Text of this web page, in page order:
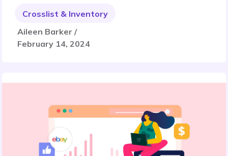
Crosslist & Inventory
Aileen Barker /
February 14, 2024